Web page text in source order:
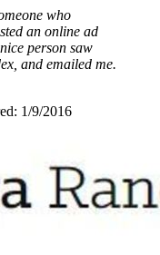
who
an online ad
person saw
and emailed me.
1/9/2016